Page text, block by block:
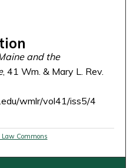
and the
, 41 Wm. & Mary L. Rev.
wmlr/vol41/iss5/4
Commons